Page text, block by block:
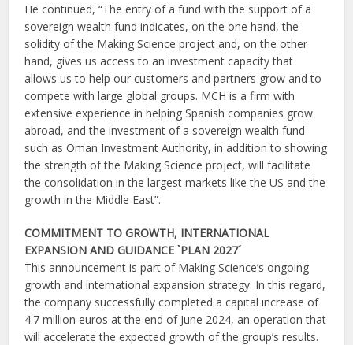
He continued, “The entry of a fund with the support of a
sovereign wealth fund indicates, on the one hand, the
solidity of the Making Science project and, on the other
hand, gives us access to an investment capacity that
allows us to help our customers and partners grow and to
compete with large global groups. MCH is a firm with
extensive experience in helping Spanish companies grow
abroad, and the investment of a sovereign wealth fund
such as Oman Investment Authority, in addition to showing
the strength of the Making Science project, will facilitate
the consolidation in the largest markets like the US and the
growth in the Middle East”.
COMMITMENT TO GROWTH, INTERNATIONAL
EXPANSION AND GUIDANCE `PLAN 2027´
This announcement is part of Making Science’s ongoing
growth and international expansion strategy. In this regard,
the company successfully completed a capital increase of
4.7 million euros at the end of June 2024, an operation that
will accelerate the expected growth of the group’s results.